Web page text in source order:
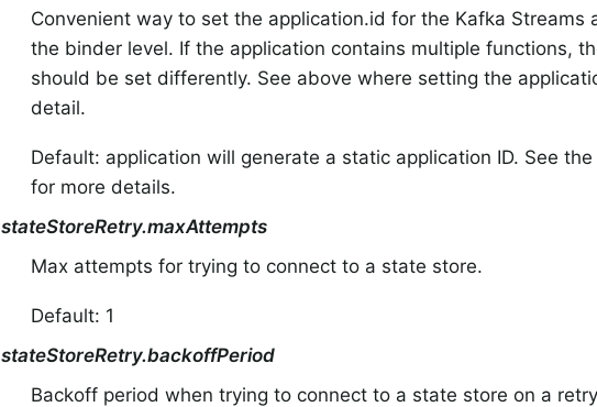
Convenient way to set the application.id for the Kafka Streams
the binder level. If the application contains multiple functions,
should be set differently. See above where setting the
detail.
Default: application will generate a static application ID. See
for more details.
stateStoreRetry.maxAttempts
Max attempts for trying to connect to a state store.
Default: 1
stateStoreRetry.backoffPeriod
Backoff period when trying to connect to a state store on a